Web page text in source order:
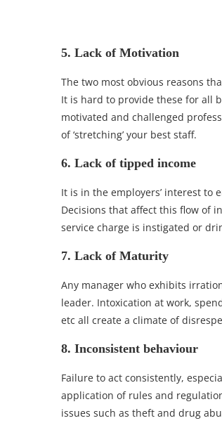
5. Lack of Motivation
The two most obvious reasons
It is hard to provide these for all
motivated and challenged
of ‘stretching’ your best staff.
6. Lack of tipped income
It is in the employers’ interest to
Decisions that affect this flow of
service charge is instigated or
7. Lack of Maturity
Any manager who exhibits
leader. Intoxication at work,
etc all create a climate of
8. Inconsistent behaviour
Failure to act consistently,
application of rules and
issues such as theft and drug